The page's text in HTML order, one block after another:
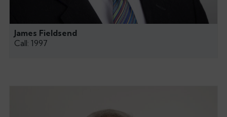
James Fieldsend
Call: 1997